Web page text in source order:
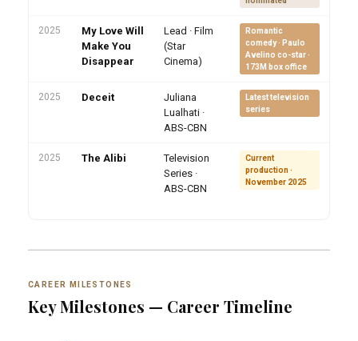
2025
My Love Will
Make You
Disappear
Lead · Film
(Star
Cinema)
Romantic
comedy · Paulo
Avelino co-star ·
173M box office
2025 Deceit
Juliana
Lualhati ·
ABS-CBN
Latest television
series
2025 The Alibi
Television
Series ·
ABS-CBN
Current
production ·
November 2025
CAREER MILESTONES
Key Milestones — Career Timeline